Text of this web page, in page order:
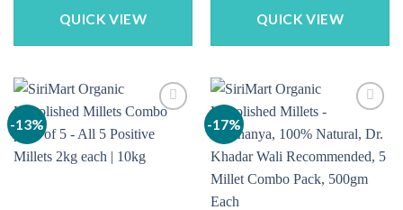
QUICK VIEW QUICK VIEW
-13% -17%